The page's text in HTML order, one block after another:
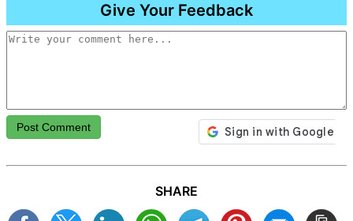
Give Your Feedback
Post Comment
SHARE